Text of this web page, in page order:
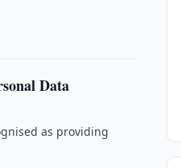
Data
as providing